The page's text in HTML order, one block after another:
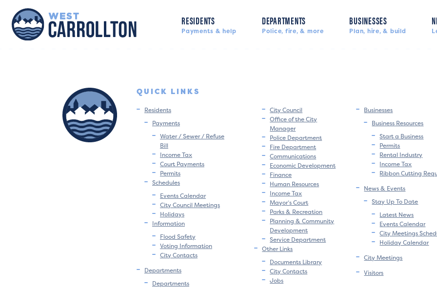
RESIDENTS
Payments & help
DEPARTMENTS
Police, fire, & more
BUSINESSES
Plan, hire, & build
QUICK LINKS
Residents
Payments
Water / Sewer / Refuse
Bill
Income Tax
Court Payments
Permits
Schedules
Events Calendar
City Council Meetings
Holidays
Information
Flood Safety
Voting Information
City Contacts
Departments
Departments
City Council
Office of the City
Manager
Police Department
Fire Department
Communications
Economic Development
Finance
Human Resources
Income Tax
Mayor’s Court
Parks & Recreation
Planning & Community
Development
Service Department
Other Links
Documents Library
City Contacts
Jobs
Businesses
Business Resources
Start a Business
Permits
Rental Industry
Income Tax
Ribbon Cutting
News & Events
Stay Up To Date
Latest News
Events Calendar
City Meetings
Holiday Calendar
City Meetings
Visitors